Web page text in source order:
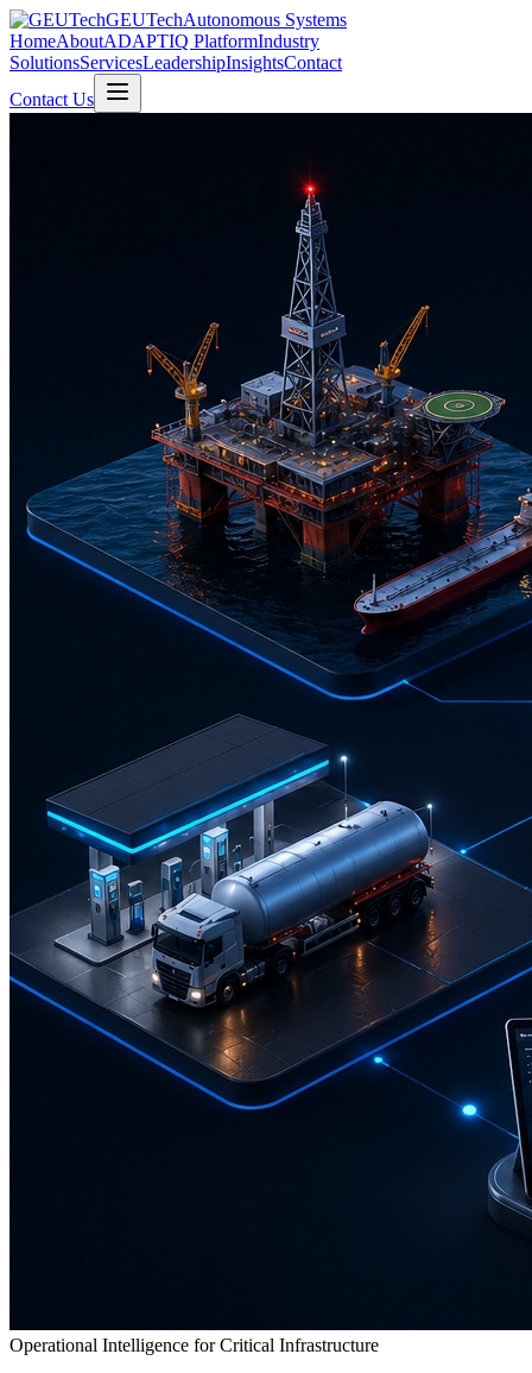
GEUTechAutonomous Systems
HomeAboutADAPTIQ PlatformIndustry
SolutionsServicesLeadershipInsightsContact
Contact Us
Operational Intelligence for Critical Infrastructure